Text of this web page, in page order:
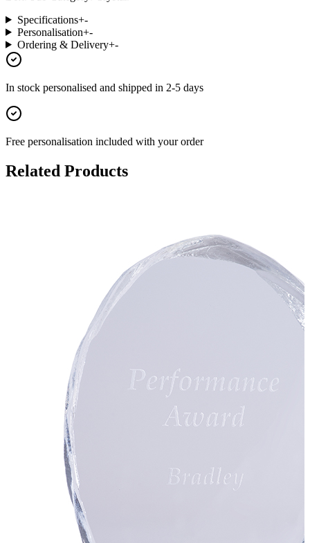
Specifications+-
Personalisation+-
Ordering & Delivery+-
In stock personalised and shipped in 2-5 days
Free personalisation included with your order
Related Products